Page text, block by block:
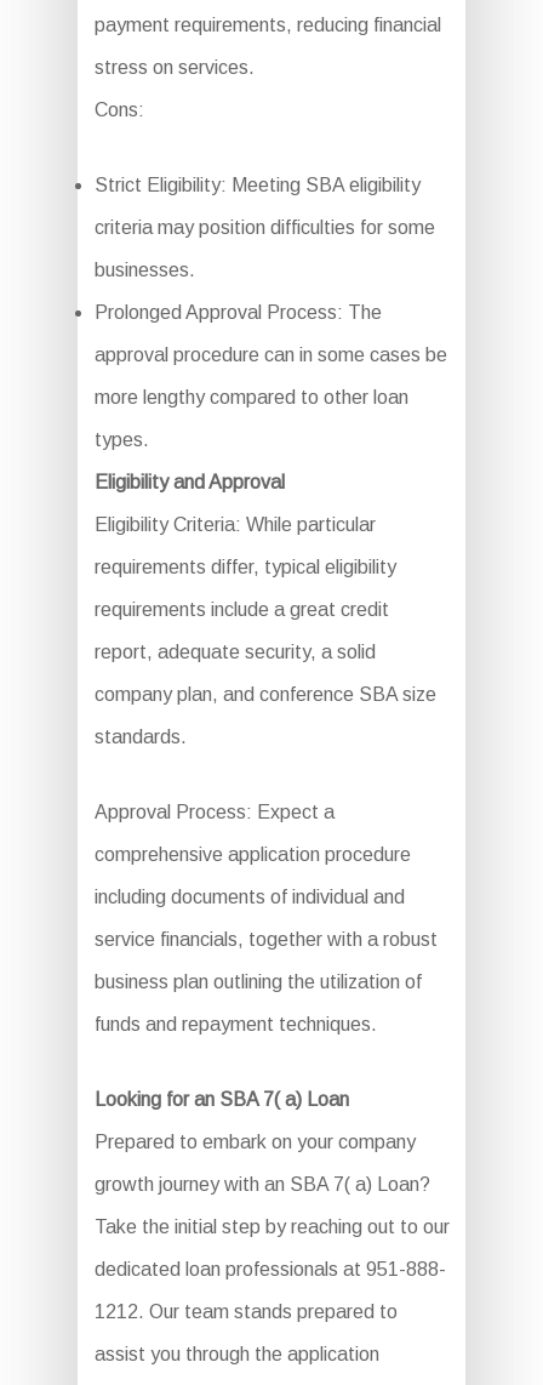
payment requirements, reducing financial
stress on services.
Cons:
Strict Eligibility: Meeting SBA eligibility
criteria may position difficulties for some
businesses.
Prolonged Approval Process: The
approval procedure can in some cases be
more lengthy compared to other loan
types.
Eligibility and Approval
Eligibility Criteria: While particular
requirements differ, typical eligibility
requirements include a great credit
report, adequate security, a solid
company plan, and conference SBA size
standards.
Approval Process: Expect a
comprehensive application procedure
including documents of individual and
service financials, together with a robust
business plan outlining the utilization of
funds and repayment techniques.
Looking for an SBA 7( a) Loan
Prepared to embark on your company
growth journey with an SBA 7( a) Loan?
Take the initial step by reaching out to our
dedicated loan professionals at 951-888-
1212. Our team stands prepared to
assist you through the application